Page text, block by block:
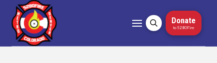
Donate
to 5280Fire